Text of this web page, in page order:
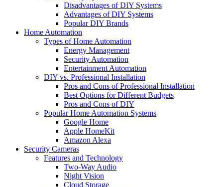
Disadvantages of DIY Systems
Advantages of DIY Systems
Popular DIY Brands
Home Automation
Types of Home Automation
Energy Management
Security Automation
Entertainment Automation
DIY vs. Professional Installation
Pros and Cons of Professional Installation
Best Options for Different Budgets
Pros and Cons of DIY
Popular Home Automation Systems
Google Home
Apple HomeKit
Amazon Alexa
Security Cameras
Features and Technology
Two-Way Audio
Night Vision
Cloud Storage